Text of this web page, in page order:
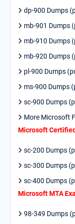
dp-900 Dumps
mb-901 Dumps
mb-910 Dumps
mb-920 Dumps
pl-900 Dumps
ms-900 Dumps
sc-900 Dumps
More Microsoft
Microsoft
sc-200 Dumps
sc-300 Dumps
sc-400 Dumps
Microsoft MTA
98-349 Dumps